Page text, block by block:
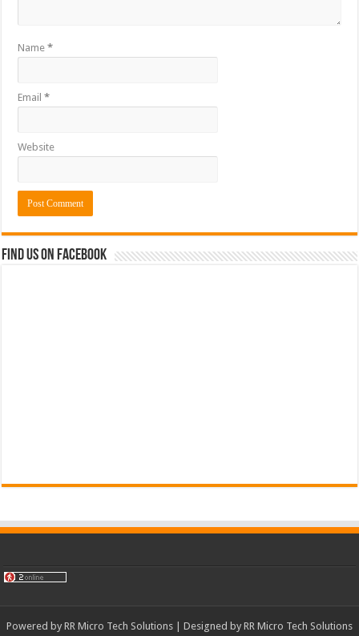
Name*
Email*
Website
Find us on Facebook
Powered by RR Micro Tech Solutions | Designed by RR Micro Tech Solutions